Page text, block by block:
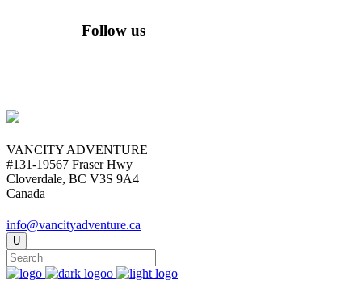
Follow us
VANCITY ADVENTURE
#131-19567 Fraser Hwy
Cloverdale, BC V3S 9A4
Canada
info@vancityadventure.ca